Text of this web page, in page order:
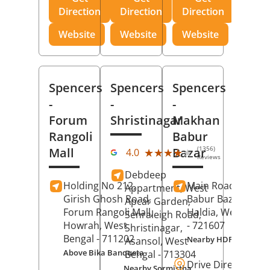
Direction
Website
Direction
Website
Direction
Website
Spencers
-
Forum
Rangoli
Mall
Holding No 212,
Girish Ghosh Road,
Forum Rangoli Mall,
Howrah, West
Bengal - 711202
Above Bika Banqueta
Spencers
-
Shristinagar
4.0 ★★★★★
★★★★★ (1356)
Reviews
Debdeep
Appartment, West
Apcar Garden,
Senraleigh Road,
Shristinagar,
Asansol, West
Bengal - 713304
Spencers
-
Makhan
Babur
Bazar
Main Road,
Babur Bazar,
Haldia, West
- 721607
Nearby HDFC Bank
Drive Direction